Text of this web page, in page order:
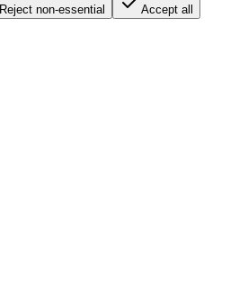
Reject non-essential Accept all